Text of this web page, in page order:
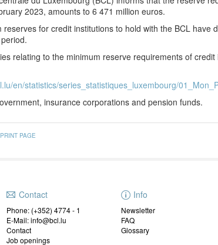
2023, amounts to 6 471 million euros.
reserves for credit institutions to hold with the BCL
relating to the minimum reserve requirements of
en/statistics/series_statistiques_luxembourg/
insurance corporations and pension funds.
PRINT PAGE
Contact
Phone: (+352) 4774 - 1
E-Mail: info@bcl.lu
Contact
Job openings
Info
Newsletter
FAQ
Glossary